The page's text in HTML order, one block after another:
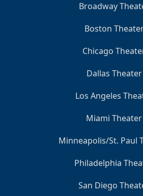
Broadway
Boston
Chicago
Dallas Theater
Los Angeles
Miami Theater
Minneapolis/St. Paul
Philadelphia
San Diego